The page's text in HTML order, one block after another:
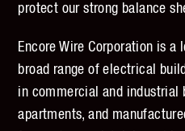
protect our strong balance
Encore Wire Corporation is
broad range of electrical
in commercial and industrial
apartments, and